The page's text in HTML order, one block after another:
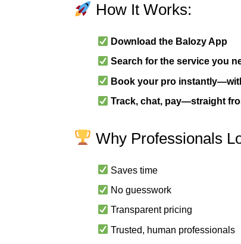
How It Works:
Download the Balozy App
Search for the service you
Book your pro
Track, chat, pay—straight
Why Professionals
Saves time
No guesswork
Transparent pricing
Trusted, human professionals